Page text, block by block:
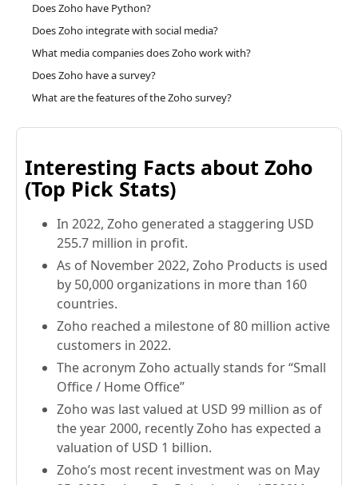
Does Zoho have Python?
Does Zoho integrate with social media?
What media companies does Zoho work with?
Does Zoho have a survey?
What are the features of the Zoho survey?
Interesting Facts about Zoho
(Top Pick Stats)
In 2022, Zoho generated a staggering USD
255.7 million in profit.
As of November 2022, Zoho Products is used
by 50,000 organizations in more than 160
countries.
Zoho reached a milestone of 80 million active
customers in 2022.
The acronym Zoho actually stands for “Small
Office / Home Office”
Zoho was last valued at USD 99 million as of
the year 2000, recently Zoho has expected a
valuation of USD 1 billion.
Zoho’s most recent investment was on May